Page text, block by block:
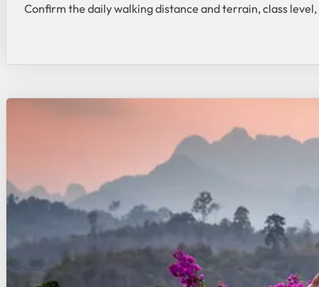
Confirm the daily walking distance and terrain, class